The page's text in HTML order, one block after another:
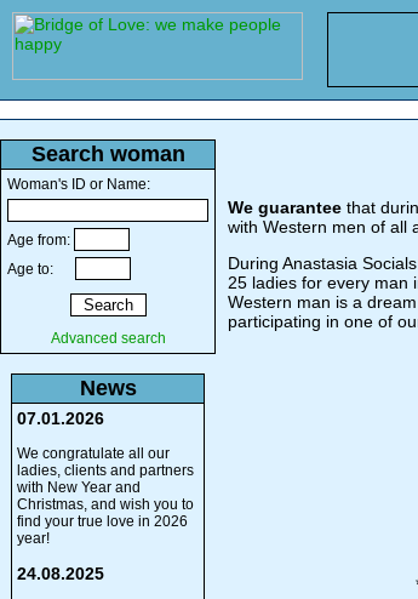
Search woman
Woman's ID or Name:
Age from:
Age to:
Advanced search
News
07.01.2026
We congratulate all our
ladies, clients and partners
with New Year and
Christmas, and wish you to
find your true love in 2026
year!
24.08.2025
We guarantee that
with Western men of all
During Anastasia
25 ladies for every man
Western man is a
participating in one of